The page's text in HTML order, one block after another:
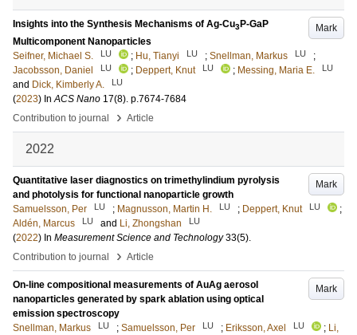
Mark
Insights into the Synthesis Mechanisms of Ag-Cu3P-GaP
Multicomponent Nanoparticles
Seifner, Michael S.
LU ; Hu, Tianyi LU ; Snellman, Markus LU
;
Jacobsson, Daniel
LU ; Deppert, Knut LU ; Messing, Maria E. LU
and Dick, Kimberly A. LU
(2023) InACS Nano 17(8). p.7674-7684
Contribution to journal
› Article
2022
Mark
Quantitative laser diagnostics on trimethylindium pyrolysis
and photolysis for functional nanoparticle growth
Samuelsson, Per
LU ; Magnusson, Martin H. LU ; Deppert, Knut LU
;
Aldén, Marcus
LU and Li, Zhongshan LU
(2022) In Measurement Science and Technology 33(5).
Contribution to journal
› Article
Mark
On-line compositional measurements of AuAg aerosol
nanoparticles generated by spark ablation using optical
emission spectroscopy
Snellman, Markus
LU ; Samuelsson, Per LU ; Eriksson, Axel LU ; Li,